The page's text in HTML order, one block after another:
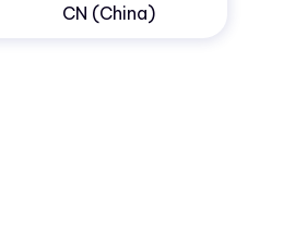
CN (China)